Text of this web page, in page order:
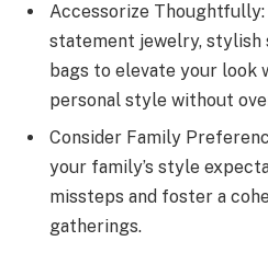
Accessorize Thoughtfully:
statement jewelry, stylish
bags to elevate your
personal style without
Consider Family
your family’s style
missteps and foster a
gatherings.